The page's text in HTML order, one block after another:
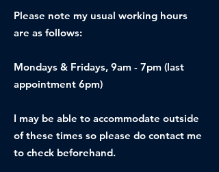
Please note my usual working hours
are as follows:
Mondays & Fridays, 9am - 7pm (last
appointment 6pm)
I may be able to accommodate outside
of these times so please do contact me
to check beforehand.